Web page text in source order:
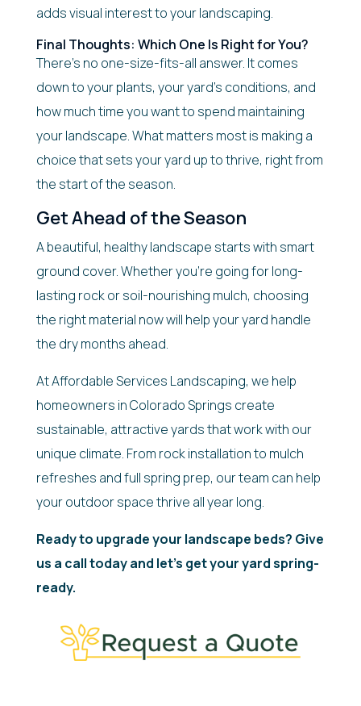
adds visual interest to your landscaping.
Final Thoughts: Which One Is Right for You?
There’s no one-size-fits-all answer. It comes
down to your plants, your yard’s conditions, and
how much time you want to spend maintaining
your landscape. What matters most is making a
choice that sets your yard up to thrive, right from
the start of the season.
Get Ahead of the Season
A beautiful, healthy landscape starts with smart
ground cover. Whether you’re going for long-
lasting rock or soil-nourishing mulch, choosing
the right material now will help your yard handle
the dry months ahead.
At Affordable Services Landscaping, we help
homeowners in Colorado Springs create
sustainable, attractive yards that work with our
unique climate. From rock installation to mulch
refreshes and full spring prep, our team can help
your outdoor space thrive all year long.
Ready to upgrade your landscape beds? Give
us a call today and let’s get your yard spring-
ready.